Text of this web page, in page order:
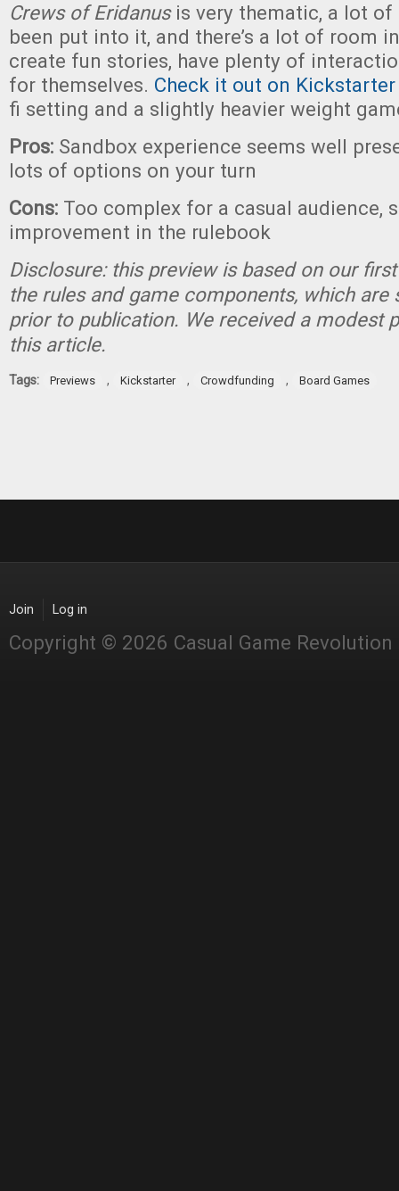
Crews of Eridanus is very thematic, a lot of
been put into it, and there’s a lot of room
create fun stories, have plenty of
for themselves. Check it out on Kickstarter
fi setting and a slightly heavier weight
Pros: Sandbox experience seems well
lots of options on your turn
Cons: Too complex for a casual audience,
improvement in the rulebook
Disclosure: this preview is based on our
the rules and game components, which are
prior to publication. We received a modest
this article.
Tags: Previews , Kickstarter , Crowdfunding , Board Games
Join Log in
Copyright © 2026 Casual Game Revolution